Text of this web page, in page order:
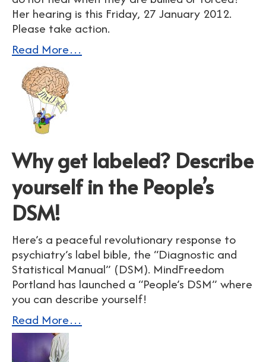
Her hearing is this Friday, 27 January 2012.
Please take action.
Read More…
Why get labeled? Describe
yourself in the People’s
DSM!
Here’s a peaceful revolutionary response to
psychiatry’s label bible, the “Diagnostic and
Statistical Manual” (DSM). MindFreedom
Portland has launched a “People’s DSM” where
you can describe yourself!
Read More…